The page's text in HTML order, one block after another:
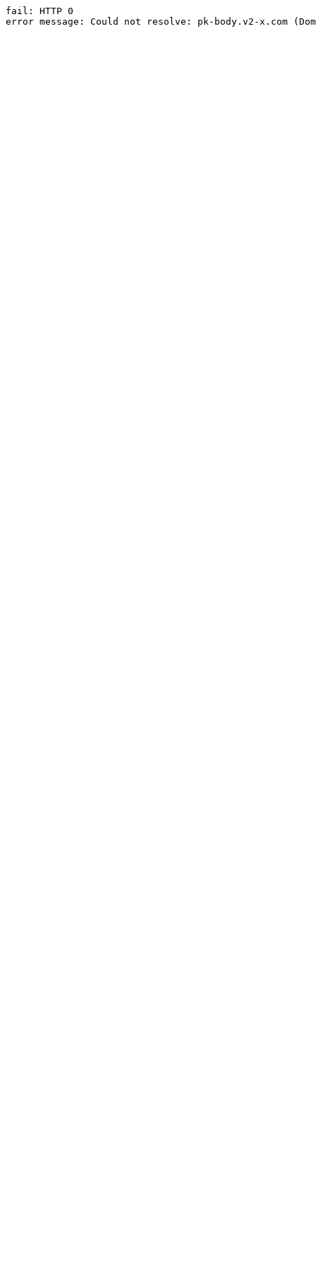
fail: HTTP 0
error message: Could not resolve: pk-body.v2-x.com